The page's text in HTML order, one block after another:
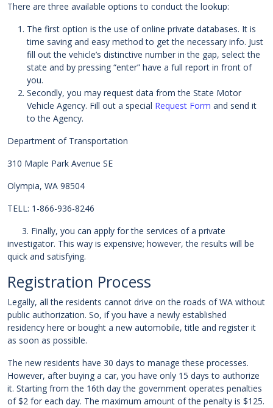
There are three available options to conduct the lookup:
The first option is the use of online private databases. It is
time saving and easy method to get the necessary info. Just
fill out the vehicle’s distinctive number in the gap, select the
state and by pressing “enter” have a full report in front of
you.
Secondly, you may request data from the State Motor
Vehicle Agency. Fill out a special Request Form and send it
to the Agency.
Department of Transportation
310 Maple Park Avenue SE
Olympia, WA 98504
TELL: 1-866-936-8246
3. Finally, you can apply for the services of a private
investigator. This way is expensive; however, the results will be
quick and satisfying.
Registration Process
Legally, all the residents cannot drive on the roads of WA without
public authorization. So, if you have a newly established
residency here or bought a new automobile, title and register it
as soon as possible.
The new residents have 30 days to manage these processes.
However, after buying a car, you have only 15 days to authorize
it. Starting from the 16th day the government operates penalties
of $2 for each day. The maximum amount of the penalty is $125.